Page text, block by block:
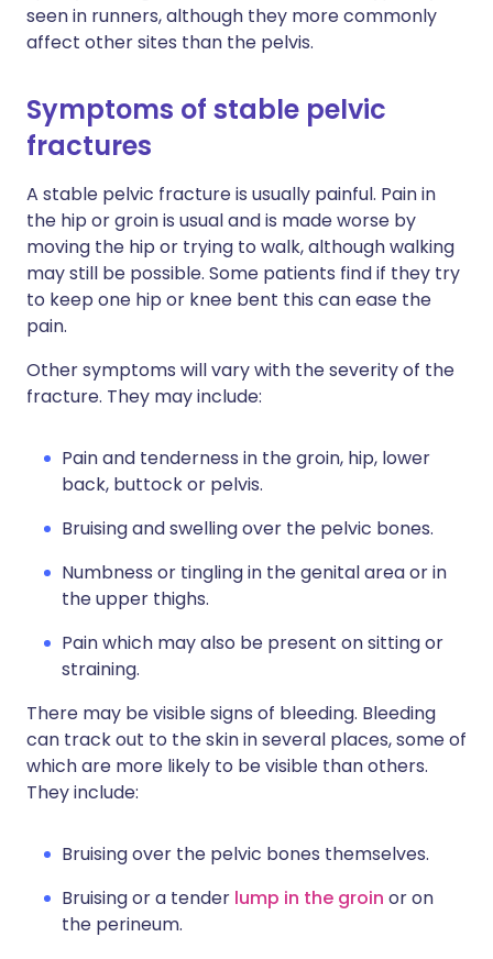
seen in runners, although they more commonly
affect other sites than the pelvis.
Symptoms of stable pelvic
fractures
A stable pelvic fracture is usually painful. Pain in
the hip or groin is usual and is made worse by
moving the hip or trying to walk, although walking
may still be possible. Some patients find if they try
to keep one hip or knee bent this can ease the
pain.
Other symptoms will vary with the severity of the
fracture. They may include:
Pain and tenderness in the groin, hip, lower
back, buttock or pelvis.
Bruising and swelling over the pelvic bones.
Numbness or tingling in the genital area or in
the upper thighs.
Pain which may also be present on sitting or
straining.
There may be visible signs of bleeding. Bleeding
can track out to the skin in several places, some of
which are more likely to be visible than others.
They include:
Bruising over the pelvic bones themselves.
Bruising or a tender lump in the groin or on
the perineum.